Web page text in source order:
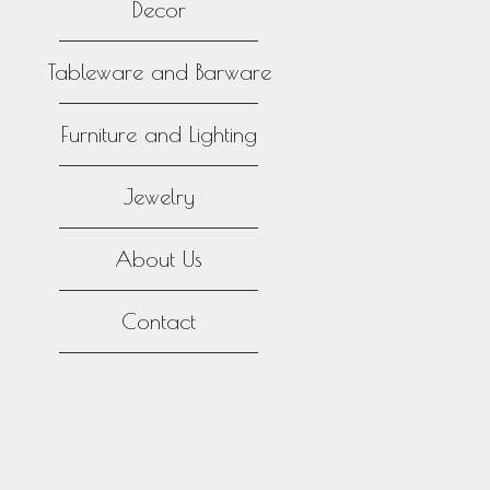
Decor
Tableware and Barware
Furniture and Lighting
Jewelry
About Us
Contact